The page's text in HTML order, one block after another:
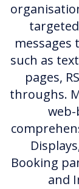
such as
pages,
throughs.
Booking
and